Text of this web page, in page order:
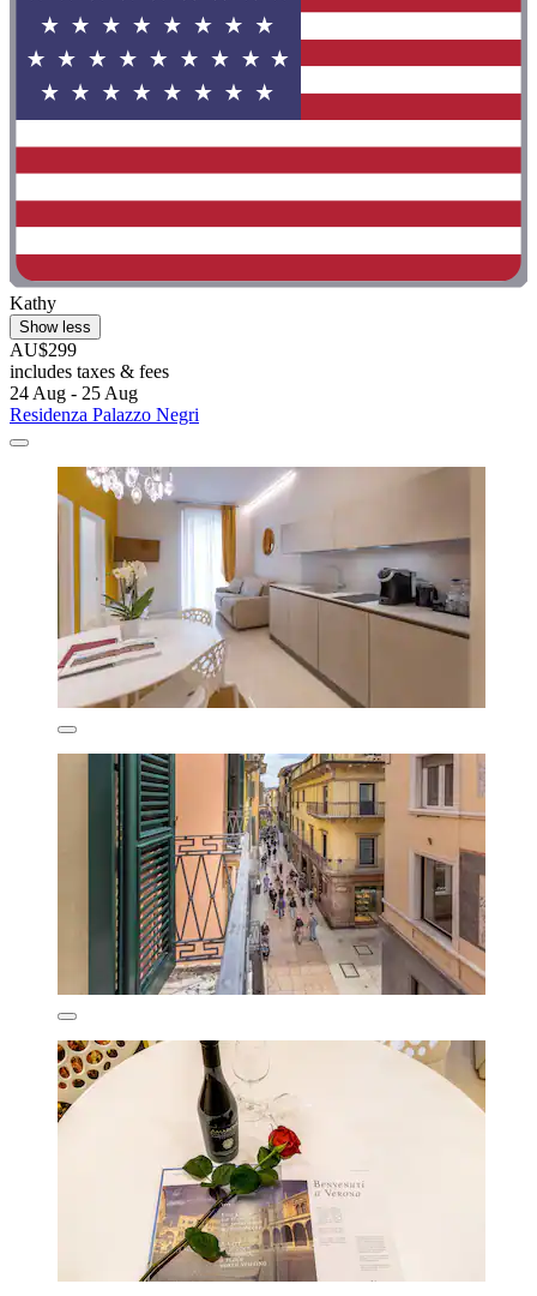
Kathy
Show less
AU$299
includes taxes & fees
24 Aug - 25 Aug
Residenza Palazzo Negri